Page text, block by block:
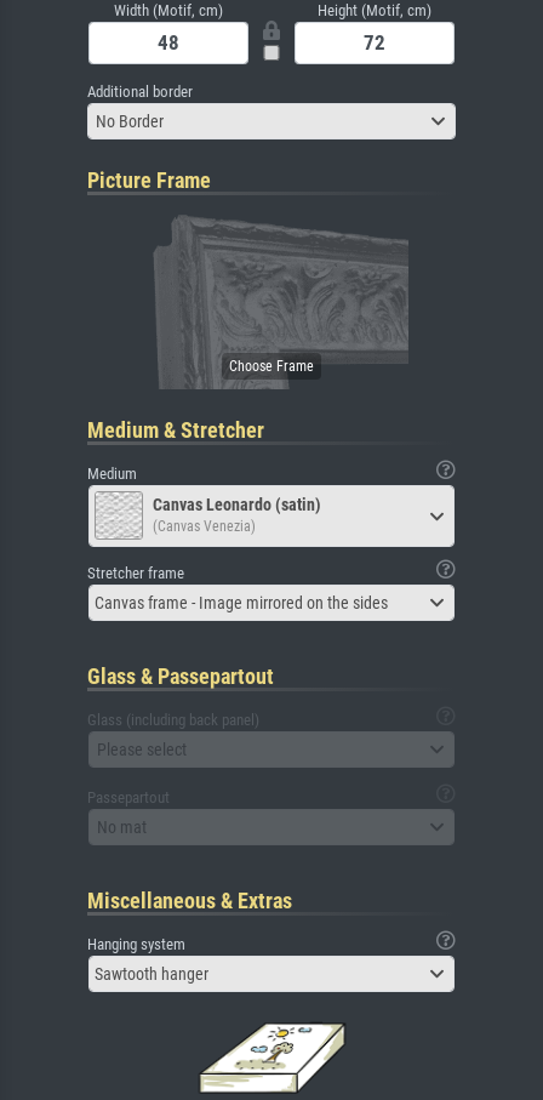
Width (Motif, cm) Height (Motif, cm)
Additional border
No Border
Picture Frame
Medium & Stretcher
Medium
Canvas Leonardo (satin)
(Canvas Venezia)
Stretcher frame
Canvas frame - Image mirrored on the sides
Glass & Passepartout
Glass (including back panel)
Please select
Passepartout
No mat
Miscellaneous & Extras
Hanging system
Sawtooth hanger